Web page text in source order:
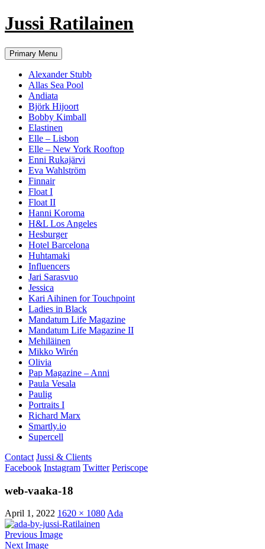
Jussi Ratilainen
Primary Menu Skip
to
content
Alexander Stubb
Allas Sea Pool
Andiata
Björk Hijoort
Bobby Kimball
Elastinen
Elle – Lisbon
Elle – New York Rooftop
Enni Rukajärvi
Eva Wahlström
Finnair
Float I
Float II
Hanni Koroma
H&L Los Angeles
Hesburger
Hotel Barcelona
Huhtamaki
Influencers
Jari Sarasvuo
Jessica
Kari Aihinen for Touchpoint
Ladies in Black
Mandatum Life Magazine
Mandatum Life Magazine II
Mehiläinen
Mikko Wirén
Olivia
Pap Magazine – Anni
Paula Vesala
Paulig
Portraits I
Richard Marx
Smartly.io
Supercell
Contact Jussi & Clients
Facebook Instagram Twitter Periscope
web-vaaka-18
April 1, 2022 1620 × 1080 Ada
Previous Image
Next Image